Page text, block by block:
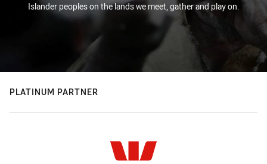
Islander peoples on the lands we meet, gather and play on.
PLATINUM PARTNER